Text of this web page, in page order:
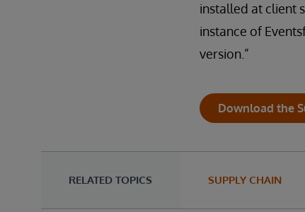
installed at client
instance of
version.”
Download the
RELATED TOPICS SUPPLY CHAIN